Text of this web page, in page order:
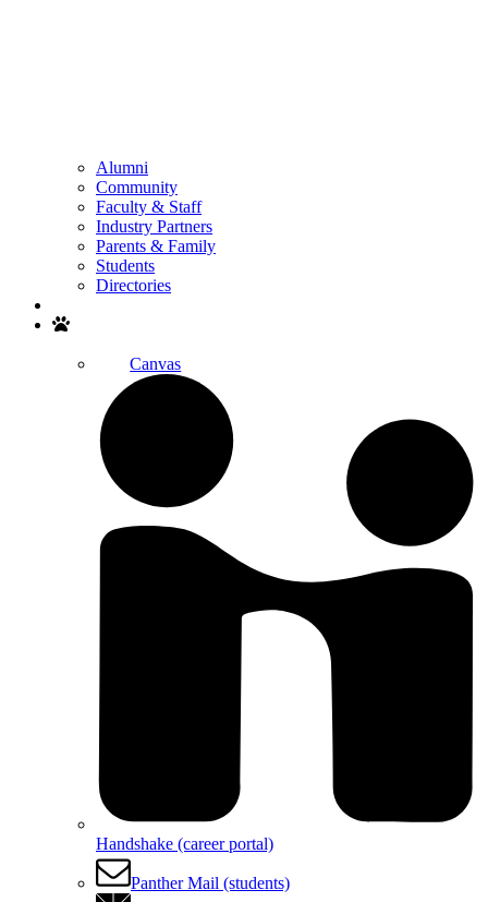
Alumni
Community
Faculty & Staff
Industry Partners
Parents & Family
Students
Directories
Canvas
Handshake (career portal)
Panther Mail (students)